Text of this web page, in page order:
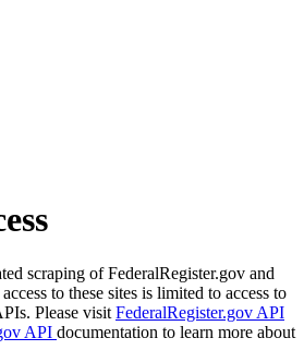
scraping of FederalRegister.gov and
to these sites is limited to access to
Please visit FederalRegister.gov API
API documentation to learn more about